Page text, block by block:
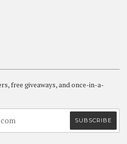
free giveaways, and once-in-a-